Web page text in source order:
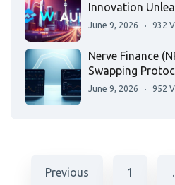
Innovation
June 9, 2026 932
Nerve Finance
Swapping
June 9, 2026 952
Previous 1